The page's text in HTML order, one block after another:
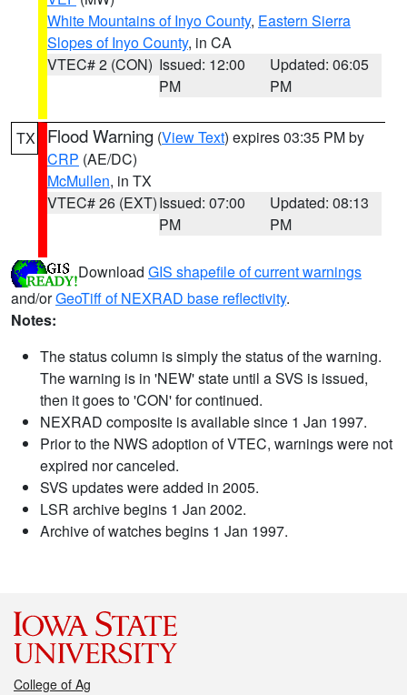
White Mountains of Inyo County, Eastern Sierra
Slopes of Inyo County, in CA
VTEC# 2 (CON) Issued: 12:00
PM
Updated: 06:05
PM
TX Flood Warning (View Text) expires 03:35 PM by
CRP (AE/DC)
McMullen, in TX
VTEC# 26 (EXT)Issued: 07:00
PM
Updated: 08:13
PM
Download GIS shapefile of current warnings
and/orGeoTiff of NEXRAD base reflectivity.
Notes:
The status column is simply the status of the warning.
The warning is in 'NEW' state until a SVS is issued,
then it goes to 'CON' for continued.
NEXRAD composite is available since 1 Jan 1997.
Prior to the NWS adoption of VTEC, warnings were not
expired nor canceled.
SVS updates were added in 2005.
LSR archive begins 1 Jan 2002.
Archive of watches begins 1 Jan 1997.
College of Ag